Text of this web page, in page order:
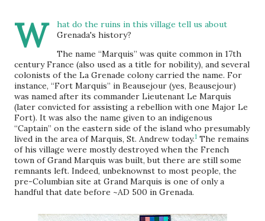
W
hat do the ruins in this village tell us about
Grenada's history?
The name “Marquis” was quite common in 17th
century France (also used as a title for nobility), and several
colonists of the La Grenade colony carried the name. For
instance, “Fort Marquis” in Beausejour (yes, Beausejour)
was named after its commander Lieutenant Le Marquis
(later convicted for assisting a rebellion with one Major Le
Fort). It was also the name given to an indigenous
“Captain” on the eastern side of the island who presumably
lived in the area of Marquis, St. Andrew today.1 The remains
of his village were mostly destroyed when the French
town of Grand Marquis was built, but there are still some
remnants left. Indeed, unbeknownst to most people, the
pre-Columbian site at Grand Marquis is one of only a
handful that date before ~AD 500 in Grenada.